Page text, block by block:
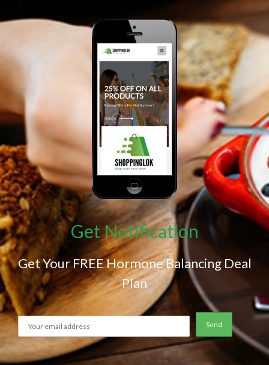
Get Notification
Get Your FREE Hormone Balancing Deal
Plan